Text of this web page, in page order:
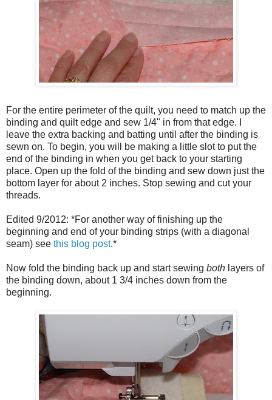
For the entire perimeter of the quilt, you need to match up the
binding and quilt edge and sew 1/4" in from that edge. I
leave the extra backing and batting until after the binding is
sewn on. To begin, you will be making a little slot to put the
end of the binding in when you get back to your starting
place. Open up the fold of the binding and sew down just the
bottom layer for about 2 inches. Stop sewing and cut your
threads.
Edited 9/2012: *For another way of finishing up the
beginning and end of your binding strips (with a diagonal
seam) see this blog post.*
Now fold the binding back up and start sewing both layers of
the binding down, about 1 3/4 inches down from the
beginning.